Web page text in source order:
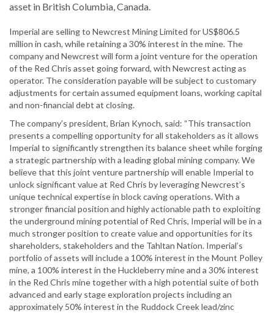
asset in British Columbia, Canada.
Imperial are selling to Newcrest Mining Limited for US$806.5
million in cash, while retaining a 30% interest in the mine. The
company and Newcrest will form a joint venture for the operation
of the Red Chris asset going forward, with Newcrest acting as
operator. The consideration payable will be subject to customary
adjustments for certain assumed equipment loans, working capital
and non-financial debt at closing.
The company’s president, Brian Kynoch, said: “This transaction
presents a compelling opportunity for all stakeholders as it allows
Imperial to significantly strengthen its balance sheet while forging
a strategic partnership with a leading global mining company. We
believe that this joint venture partnership will enable Imperial to
unlock significant value at Red Chris by leveraging Newcrest’s
unique technical expertise in block caving operations. With a
stronger financial position and highly actionable path to exploiting
the underground mining potential of Red Chris, Imperial will be in a
much stronger position to create value and opportunities for its
shareholders, stakeholders and the Tahltan Nation. Imperial’s
portfolio of assets will include a 100% interest in the Mount Polley
mine, a 100% interest in the Huckleberry mine and a 30% interest
in the Red Chris mine together with a high potential suite of both
advanced and early stage exploration projects including an
approximately 50% interest in the Ruddock Creek lead/zinc